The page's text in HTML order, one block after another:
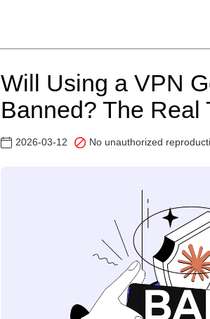
Will Using a VPN
Banned? The Real
2026-03-12 No unauthorized